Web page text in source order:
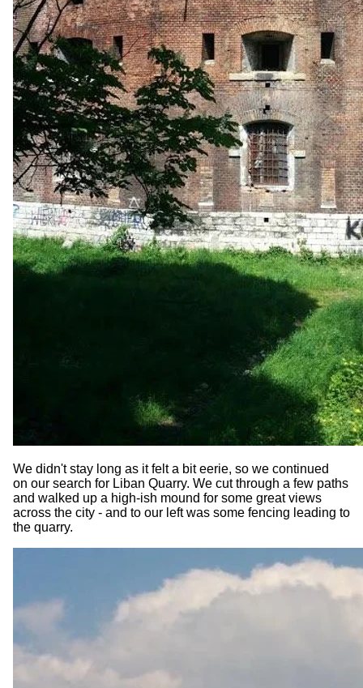
We didn't stay long as it felt a bit eerie, so we continued
on our search for Liban Quarry. We cut through a few paths
and walked up a high-ish mound for some great views
across the city - and to our left was some fencing leading to
the quarry.